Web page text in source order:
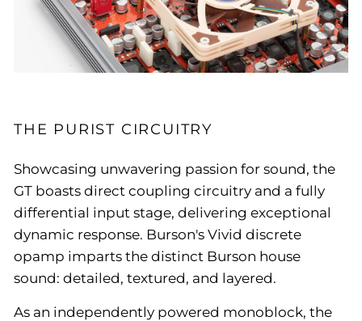
THE PURIST CIRCUITRY
Showcasing unwavering passion for sound, the
GT boasts direct coupling circuitry and a fully
differential input stage, delivering exceptional
dynamic response. Burson's Vivid discrete
opamp imparts the distinct Burson house
sound: detailed, textured, and layered.
As an independently powered monoblock, the